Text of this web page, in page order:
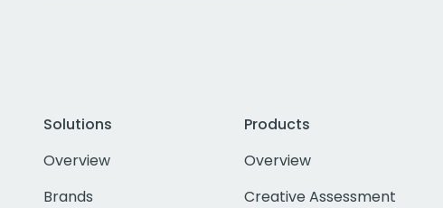
Solutions
Overview
Brands
Products
Overview
Creative Assessment